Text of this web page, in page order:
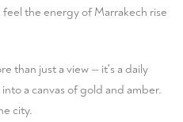
feel the energy of Marrakech rise
than just a view — it's a daily
a canvas of gold and amber.
city.